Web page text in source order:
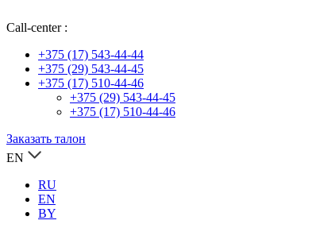
Call-center :
+375 (17) 543-44-44
+375 (29) 543-44-45
+375 (17) 510-44-46
+375 (29) 543-44-45
+375 (17) 510-44-46
Заказать талон
EN
RU
EN
BY